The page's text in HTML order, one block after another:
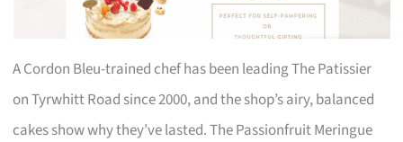
A Cordon Bleu-trained chef has been leading The Patissier
on Tyrwhitt Road since 2000, and the shop’s airy, balanced
cakes show why they’ve lasted. The Passionfruit Meringue